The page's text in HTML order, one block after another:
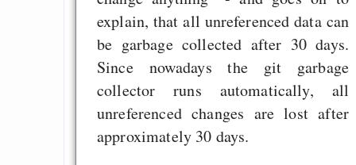
explain, that all unreferenced data can
be garbage collected after 30 days.
Since nowadays the git garbage
collector runs automatically, all
unreferenced changes are lost after
approximately 30 days.